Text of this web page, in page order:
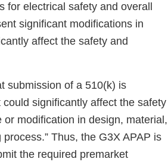
electrical safety and overall
significant modifications in
affect the safety and
submission of a 510(k) is
significantly affect the safety
modification in design, material,
Thus, the G3X APAP is
the required premarket